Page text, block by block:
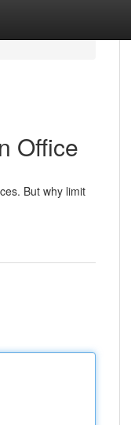
Office
But why limit